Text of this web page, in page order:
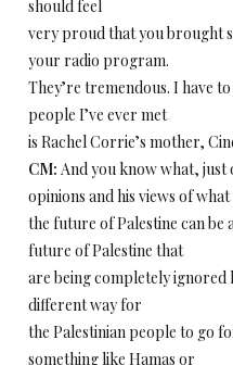
should feel
very proud that you brought
your radio program.
They’re tremendous. I have
people I’ve ever met
is Rachel Corrie’s mother,
CM: And you know what, just
opinions and his views of what
the future of Palestine can
future of Palestine that
are being completely ignored
different way for
the Palestinian people to go
something like Hamas or